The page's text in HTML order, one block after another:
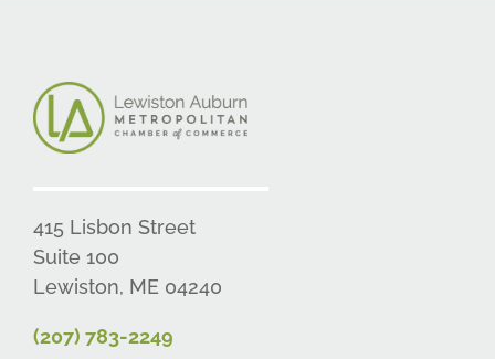
415 Lisbon Street
Suite 100
Lewiston, ME 04240
(207) 783-2249